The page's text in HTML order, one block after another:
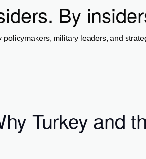
By
military leaders, and
Turkey and